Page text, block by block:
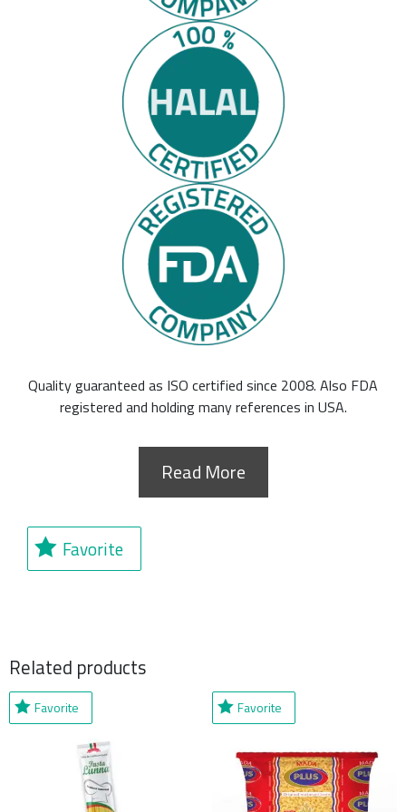
Quality guaranteed as ISO certified since 2008. Also FDA
registered and holding many references in USA.
Read More
Favorite
Related products
Favorite Favorite